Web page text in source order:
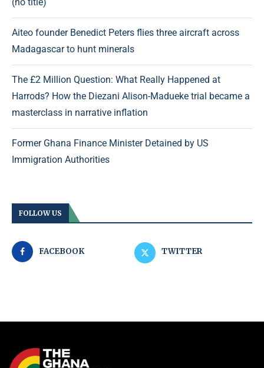
Aiteo founder Benedict Peters flies three aircraft across
Madagascar to hunt minerals
The £2 Million Question: What Really Happened at
Harrods? How the Diezani Alison-Madueke trial became a
masterclass in narrative inflation
Former Ghana Finance Minister Detained by US
Immigration Authorities
FOLLOW US
FACEBOOK TWITTER